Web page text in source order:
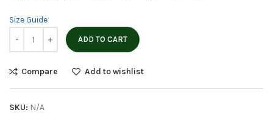
Size Guide
ADD TO CART
Compare Add to wishlist
SKU: N/A